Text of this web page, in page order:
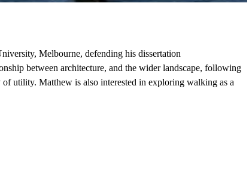
Melbourne, defending his dissertation
between architecture, and the wider landscape, following
utility. Matthew is also interested in exploring walking as a